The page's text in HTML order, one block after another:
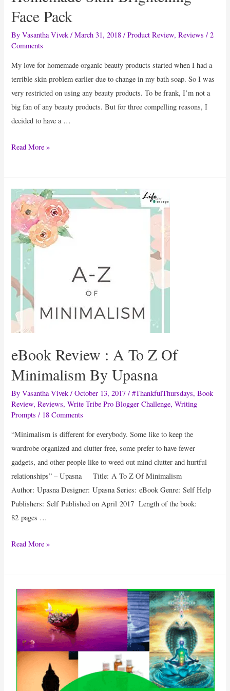
Face Pack
ByVasantha Vivek /March 31, 2018 /Product Review,Reviews /2
Comments
My love for homemade organic beauty products started when I had a
terrible skin problem earlier due to change in my bath soap. So I was
very restricted on using any beauty products. To be frank, I’m not a
big fan of any beauty products. But for three compelling reasons, I
decided to have a …
Product
Yami
Herbals
Homemade
Skin
Brightening
Pack
Read More »
eBook Review : A To Z Of
Minimalism By Upasna
ByVasantha Vivek /October 13, 2017 /#ThankfulThursdays,Book
Review,Reviews,Write Tribe Pro Blogger Challenge,Writing
Prompts / 18 Comments
“Minimalism is different for everybody. Some like to keep the
wardrobe organized and clutter free, some prefer to have fewer
gadgets, and other people like to weed out mind clutter and hurtful
relationships” – Upasna Title: A To Z Of Minimalism
Author: Upasna Designer: Upasna Series: eBook Genre: Self Help
Publishers: Self Published on April 2017 Length of the book:
82 pages …
eBook
To
Of
Minimalism
By
Upasna
Read More »